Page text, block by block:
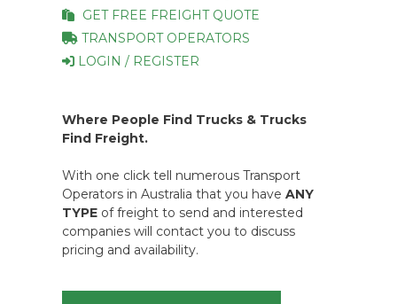
GET FREE FREIGHT QUOTE
TRANSPORT OPERATORS
LOGIN / REGISTER
Where People Find Trucks & Trucks
Find Freight.
With one click tell numerous Transport
Operators in Australia that you have ANY
TYPE of freight to send and interested
companies will contact you to discuss
pricing and availability.